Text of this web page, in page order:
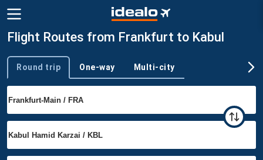
Flight Routes from Frankfurt to Kabul
Trip type
Round trip One-way Multi-city